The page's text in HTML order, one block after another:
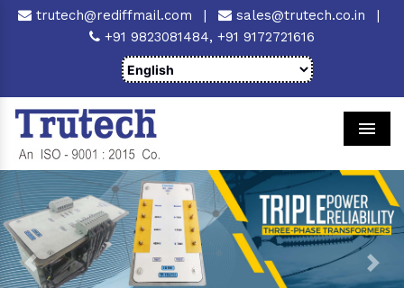
trutech@rediffmail.com | sales@trutech.co.in
|
+91 9823081484, +91 9172721616
Previous Next